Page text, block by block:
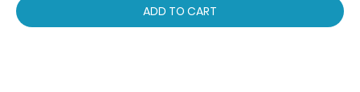
ADD TO CART